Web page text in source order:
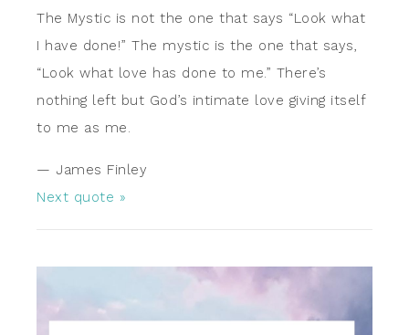
The Mystic is not the one that says “Look what
I have done!” The mystic is the one that says,
“Look what love has done to me.” There’s
nothing left but God’s intimate love giving itself
to me as me.
— James Finley
Next quote »